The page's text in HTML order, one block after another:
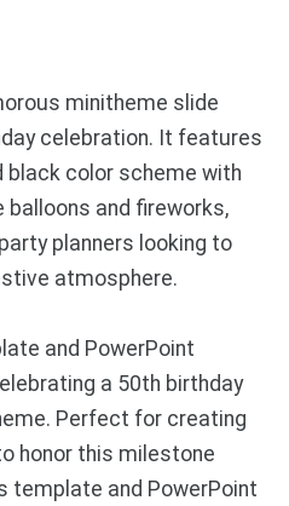
minitheme slide
celebration. It features
color scheme with
and fireworks,
planners looking to
atmosphere.
and PowerPoint
a 50th birthday
Perfect for creating
honor this milestone
template and PowerPoint